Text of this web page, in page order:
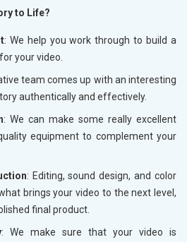
to Life?
: We help you work through to build a
your video.
team comes up with an interesting
authentically and effectively.
: We can make some really excellent
equipment to complement your
: Editing, sound design, and color
brings your video to the next level,
final product.
: We make sure that your video is